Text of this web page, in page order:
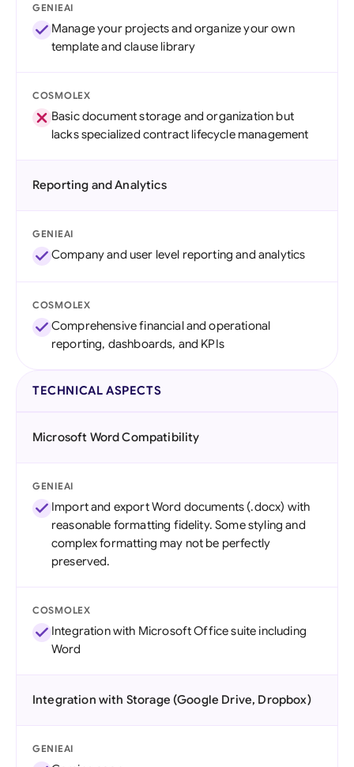
GENIEAI
Manage your projects and organize your own
template and clause library
COSMOLEX
Basic document storage and organization but
lacks specialized contract lifecycle management
Reporting and Analytics
GENIEAI
Company and user level reporting and analytics
COSMOLEX
Comprehensive financial and operational
reporting, dashboards, and KPIs
TECHNICAL ASPECTS
Microsoft Word Compatibility
GENIEAI
Import and export Word documents (.docx) with
reasonable formatting fidelity. Some styling and
complex formatting may not be perfectly
preserved.
COSMOLEX
Integration with Microsoft Office suite including
Word
Integration with Storage (Google Drive, Dropbox)
GENIEAI